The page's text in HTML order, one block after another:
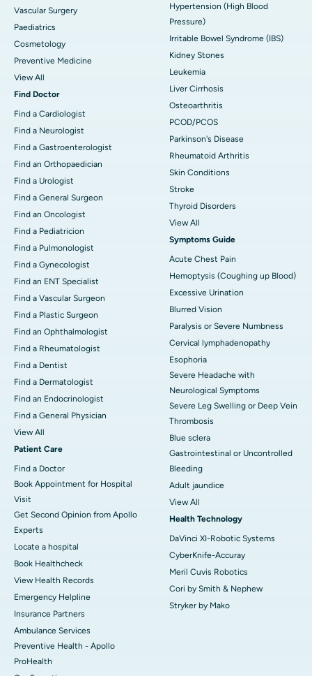
Vascular Surgery
Paediatrics
Cosmetology
Preventive Medicine
View All
Find Doctor
Find a Cardiologist
Find a Neurologist
Find a Gastroenterologist
Find an Orthopaedician
Find a Urologist
Find a General Surgeon
Find an Oncologist
Find a Pediatricion
Find a Pulmonologist
Find a Gynecologist
Find an ENT Specialist
Find a Vascular Surgeon
Find a Plastic Surgeon
Find an Ophthalmologist
Find a Rheumatologist
Find a Dentist
Find a Dermatologist
Find an Endocrinologist
Find a General Physician
View All
Patient Care
Find a Doctor
Book Appointment for Hospital
Visit
Get Second Opinion from Apollo
Experts
Locate a hospital
Book Healthcheck
View Health Records
Emergency Helpline
Insurance Partners
Ambulance Services
Preventive Health - Apollo
ProHealth
Hypertension (High Blood
Pressure)
Irritable Bowel Syndrome (IBS)
Kidney Stones
Leukemia
Liver Cirrhosis
Osteoarthritis
PCOD/PCOS
Parkinson's Disease
Rheumatoid Arthritis
Skin Conditions
Stroke
Thyroid Disorders
View All
Symptoms Guide
Acute Chest Pain
Hemoptysis (Coughing up Blood)
Excessive Urination
Blurred Vision
Paralysis or Severe Numbness
Cervical lymphadenopathy
Esophoria
Severe Headache with
Neurological Symptoms
Severe Leg Swelling or Deep Vein
Thrombosis
Blue sclera
Gastrointestinal or Uncontrolled
Bleeding
Adult jaundice
View All
Health Technology
DaVinci XI-Robotic Systems
CyberKnife-Accuray
Meril Cuvis Robotics
Cori by Smith & Nephew
Stryker by Mako